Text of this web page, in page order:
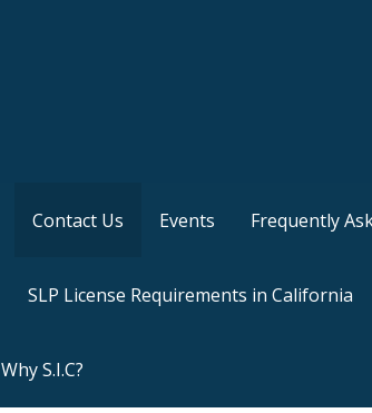
Contact Us Events Frequently
SLP License Requirements in California
Why S.I.C?